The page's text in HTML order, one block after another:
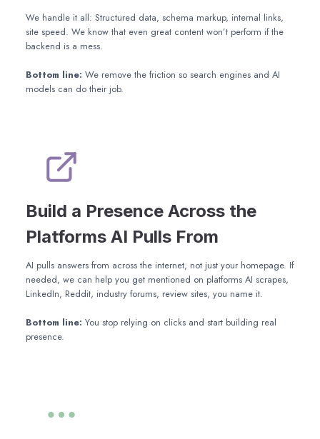
We handle it all: Structured data, schema markup, internal links,
site speed. We know that even great content won’t perform if the
backend is a mess.
Bottom line: We remove the friction so search engines and AI
models can do their job.
Build a Presence Across the
Platforms AI Pulls From
AI pulls answers from across the internet, not just your homepage. If
needed, we can help you get mentioned on platforms AI scrapes,
LinkedIn, Reddit, industry forums, review sites, you name it.
Bottom line: You stop relying on clicks and start building real
presence.